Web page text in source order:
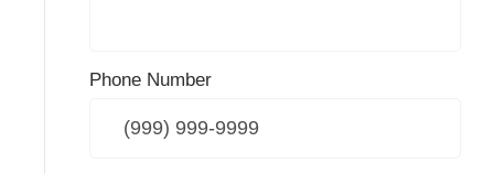
Phone Number